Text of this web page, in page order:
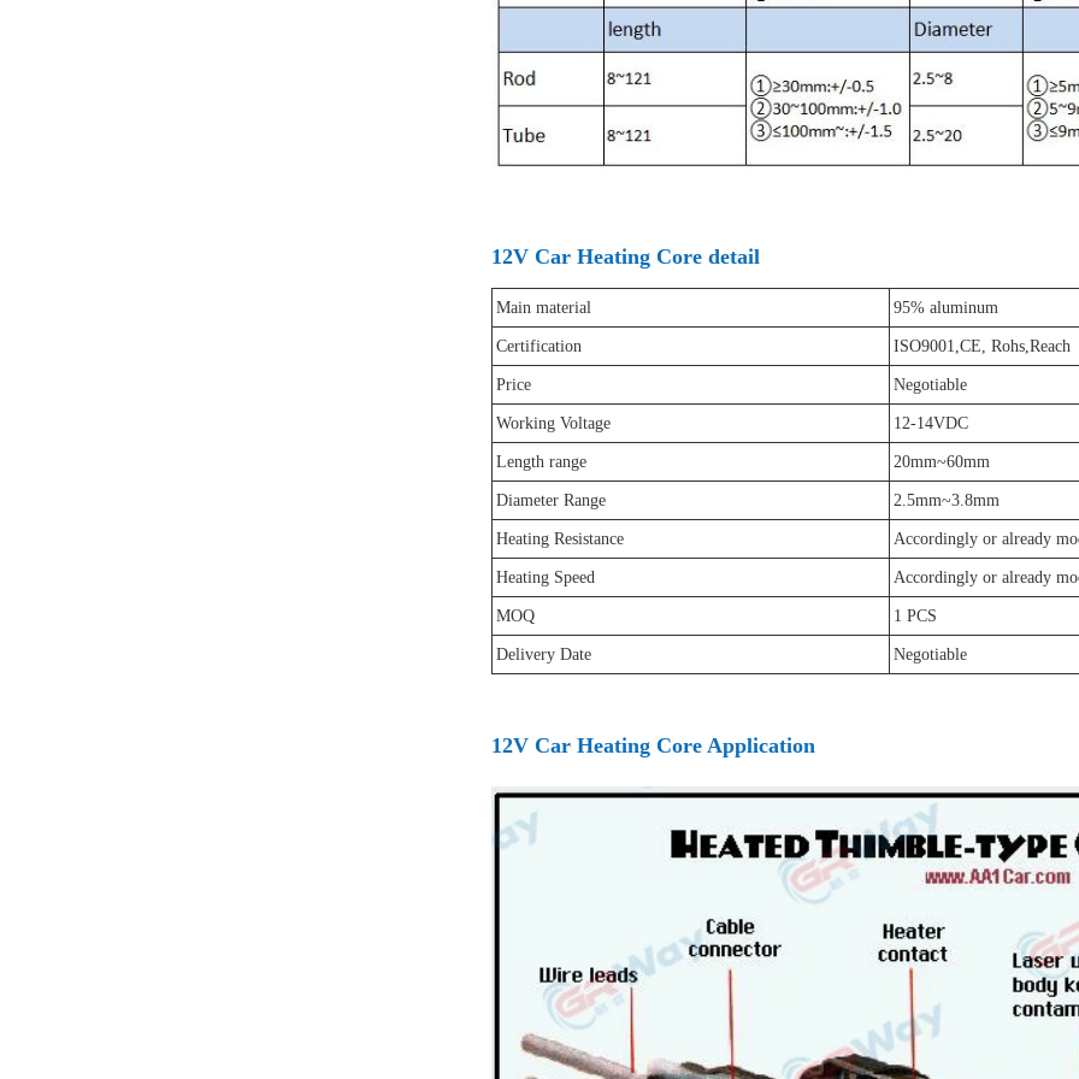
12V Car Heating Core detail
Main material 95% aluminum
Certification ISO9001,CE, Rohs,Reach
Price Negotiable
Working Voltage 12-14VDC
Length range 20mm~60mm
Diameter Range 2.5mm~3.8mm
Heating Resistance Accordingly or already
Heating Speed Accordingly or already
MOQ 1 PCS
Delivery Date Negotiable
12V Car Heating Core Application